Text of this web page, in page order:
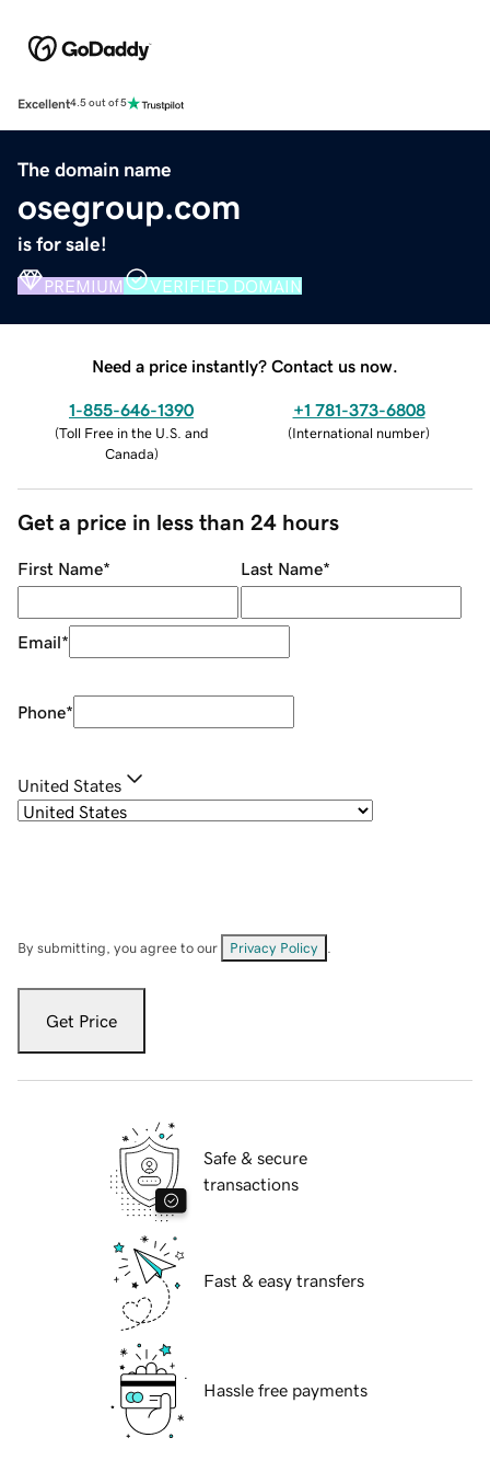
Excellent4.5 out of 5
The domain name
osegroup.com
is for sale!
PREMIUM VERIFIED DOMAIN
Need a price instantly? Contact us now.
1-855-646-1390
(Toll Free in the U.S. and
Canada)
+1 781-373-6808
(International number)
Get a price in less than 24 hours
First Name* Last Name*
Email*
Phone*
United States
By submitting, you agree to our Privacy Policy
Get Price
Safe & secure
transactions
Fast & easy transfers
Hassle free payments